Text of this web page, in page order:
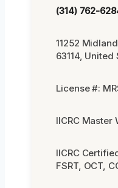
(314) 762-
11252
63114, United
License #:
IICRC Master
IICRC
FSRT, OCT,